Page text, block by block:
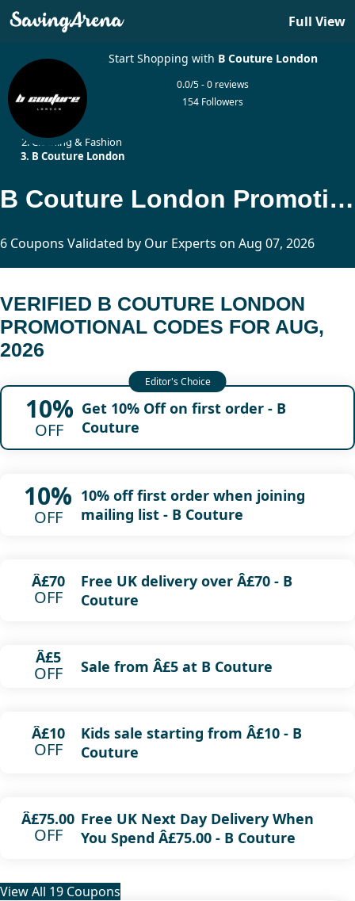
Full View
Start Shopping with B Couture London
0.0/5 - 0 reviews
154 Followers
Clothing & Fashion
B Couture London
B Couture London Promotional Codes Updated Today
6 Coupons Validated by Our Experts on Aug 07, 2026
VERIFIED B COUTURE LONDON
PROMOTIONAL CODES FOR AUG,
2026
10%
OFF
Get 10% Off on first order - B
Couture
10%
OFF
10% off first order when joining
mailing list - B Couture
Â£70
OFF
Free UK delivery over Â£70 - B
Couture
Â£5
OFF Sale from Â£5 at B Couture
Â£10
OFF
Kids sale starting from Â£10 - B
Couture
Â£75.00
OFF
Free UK Next Day Delivery When
You Spend Â£75.00 - B Couture
View All 19 Coupons